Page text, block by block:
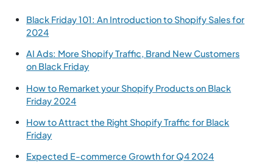
Black Friday 101: An Introduction to Shopify Sales for
2024
AI Ads: More Shopify Traffic, Brand New Customers
on Black Friday
How to Remarket your Shopify Products on Black
Friday 2024
How to Attract the Right Shopify Traffic for Black
Friday
Expected E-commerce Growth for Q4 2024